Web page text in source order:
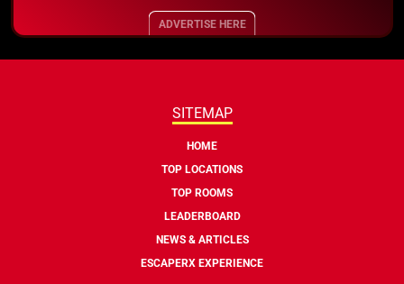
ADVERTISE HERE
SITEMAP
HOME
TOP LOCATIONS
TOP ROOMS
LEADERBOARD
NEWS & ARTICLES
ESCAPERX EXPERIENCE